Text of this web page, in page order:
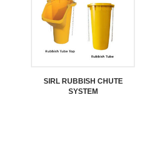
SIRL RUBBISH CHUTE
SYSTEM